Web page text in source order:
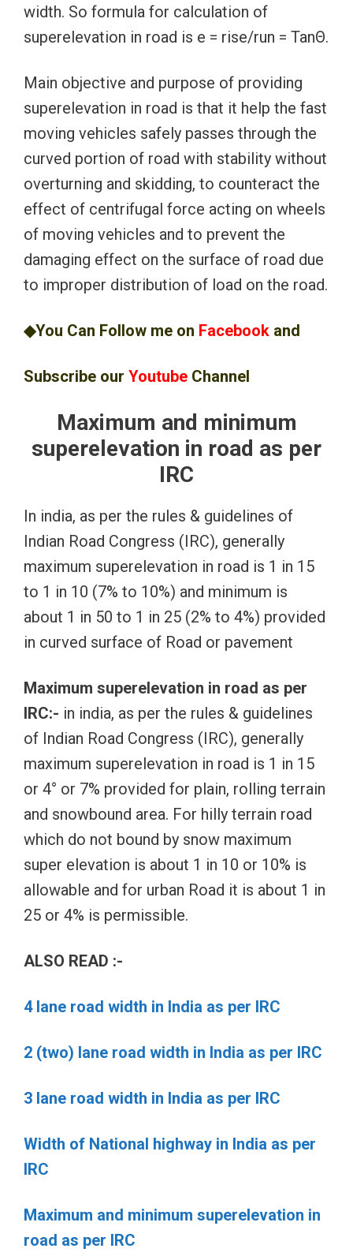
width. So formula for calculation of
superelevation in road is e = rise/run = TanΘ.
Main objective and purpose of providing
superelevation in road is that it help the fast
moving vehicles safely passes through the
curved portion of road with stability without
overturning and skidding, to counteract the
effect of centrifugal force acting on wheels
of moving vehicles and to prevent the
damaging effect on the surface of road due
to improper distribution of load on the road.
◆You Can Follow me on Facebook and
Subscribe our Youtube Channel
Maximum and minimum
superelevation in road as per
IRC
In india, as per the rules & guidelines of
Indian Road Congress (IRC), generally
maximum superelevation in road is 1 in 15
to 1 in 10 (7% to 10%) and minimum is
about 1 in 50 to 1 in 25 (2% to 4%) provided
in curved surface of Road or pavement
Maximum superelevation in road as per
IRC:- in india, as per the rules & guidelines
of Indian Road Congress (IRC), generally
maximum superelevation in road is 1 in 15
or 4° or 7% provided for plain, rolling terrain
and snowbound area. For hilly terrain road
which do not bound by snow maximum
super elevation is about 1 in 10 or 10% is
allowable and for urban Road it is about 1 in
25 or 4% is permissible.
ALSO READ :-
4 lane road width in India as per IRC
2 (two) lane road width in India as per IRC
3 lane road width in India as per IRC
Width of National highway in India as per
IRC
Maximum and minimum superelevation in
road as per IRC